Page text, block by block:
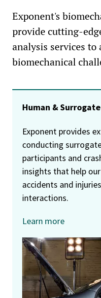
Exponent's
provide cutting-
analysis services
biomechanical
Human &
Exponent provides
conducting
participants and
insights that help
accidents and
interactions.
Learn more